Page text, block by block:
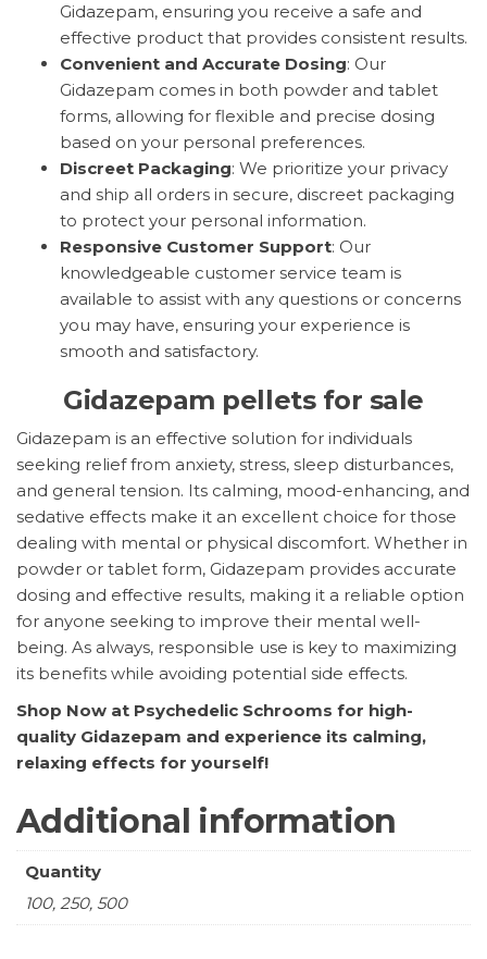
Gidazepam, ensuring you receive a safe and
effective product that provides consistent results.
Convenient and Accurate Dosing: Our
Gidazepam comes in both powder and tablet
forms, allowing for flexible and precise dosing
based on your personal preferences.
Discreet Packaging: We prioritize your privacy
and ship all orders in secure, discreet packaging
to protect your personal information.
Responsive Customer Support: Our
knowledgeable customer service team is
available to assist with any questions or concerns
you may have, ensuring your experience is
smooth and satisfactory.
Gidazepam pellets for sale
Gidazepam is an effective solution for individuals
seeking relief from anxiety, stress, sleep disturbances,
and general tension. Its calming, mood-enhancing, and
sedative effects make it an excellent choice for those
dealing with mental or physical discomfort. Whether in
powder or tablet form, Gidazepam provides accurate
dosing and effective results, making it a reliable option
for anyone seeking to improve their mental well-
being. As always, responsible use is key to maximizing
its benefits while avoiding potential side effects.
Shop Now at Psychedelic Schrooms for high-
quality Gidazepam and experience its calming,
relaxing effects for yourself!
Additional information
Quantity
100, 250, 500